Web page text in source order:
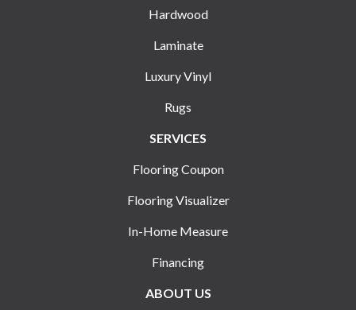
Hardwood
Laminate
Luxury Vinyl
Rugs
SERVICES
Flooring Coupon
Flooring Visualizer
In-Home Measure
Financing
ABOUT US